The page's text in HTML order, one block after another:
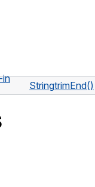
in
StringtrimEnd()